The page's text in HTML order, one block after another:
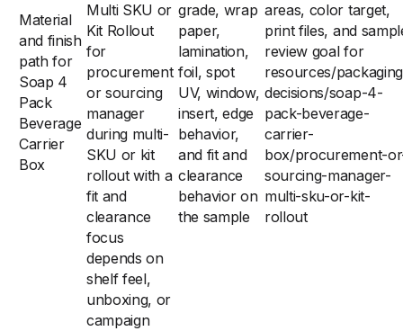
Material
and finish
path for
Soap 4
Pack
Beverage
Carrier
Box
Multi SKU or
Kit Rollout
for
procurement
or sourcing
manager
during multi-
SKU or kit
rollout with a
fit and
clearance
focus
depends on
shelf feel,
unboxing, or
campaign
grade, wrap
paper,
lamination,
foil, spot
UV, window,
insert, edge
behavior,
and fit and
clearance
behavior on
the sample
areas, color target,
print files, and
review goal for
resources/
decisions/soap-4-
pack-beverage-
carrier-
box/procurement-
sourcing-manager-
multi-sku-or-kit-
rollout